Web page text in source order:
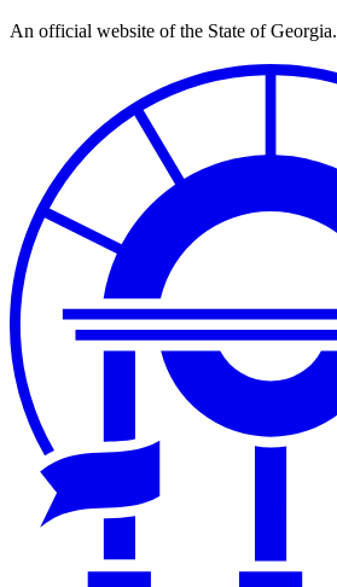
Skip
An official website of the State of Georgia.